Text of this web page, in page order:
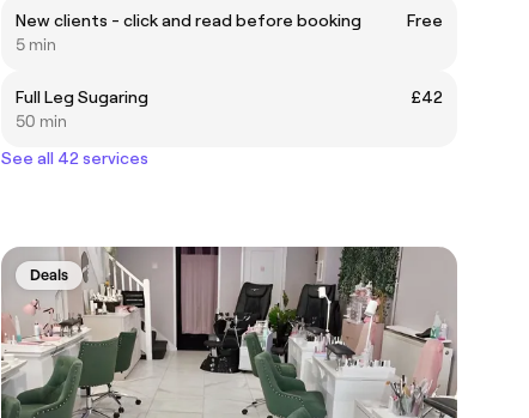
New clients - click and read before booking
Free
5 min
Full Leg Sugaring
£42
50 min
See all 42 services
Deals